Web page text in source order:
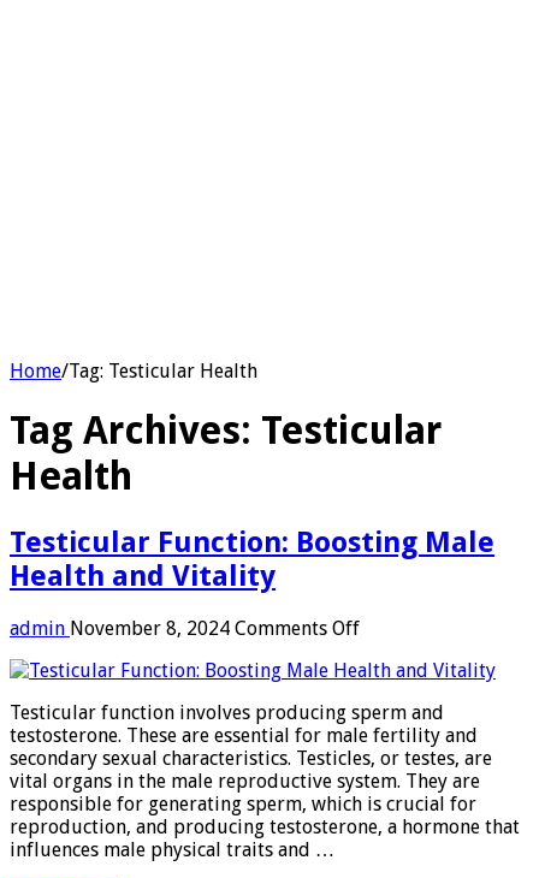
Home/Tag: Testicular Health
Tag Archives: Testicular
Health
Testicular Function: Boosting Male
Health and Vitality
admin November 8, 2024 Comments Offon
Function:
Male
Health
and
Vitality
Testicular function involves producing sperm and
testosterone. These are essential for male fertility and
secondary sexual characteristics. Testicles, or testes, are
vital organs in the male reproductive system. They are
responsible for generating sperm, which is crucial for
reproduction, and producing testosterone, a hormone that
influences male physical traits and …